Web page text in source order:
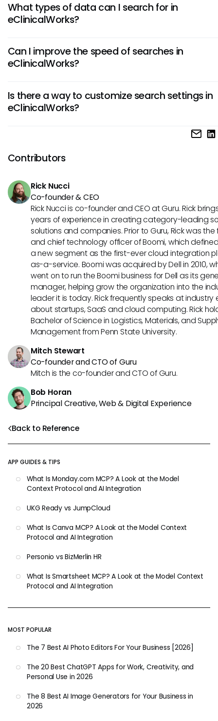
Back to Reference
APP GUIDES & TIPS
What Is Monday.com MCP? A Look at the Model
Context Protocol and AI Integration
UKG Ready vs JumpCloud
What Is Canva MCP? A Look at the Model Context
Protocol and AI Integration
Personio vs BizMerlin HR
What Is Smartsheet MCP? A Look at the Model Context
Protocol and AI Integration
MOST POPULAR
The 7 Best AI Photo Editors For Your Business [2026]
The 20 Best ChatGPT Apps for Work, Creativity, and
Personal Use in 2026
The 8 Best AI Image Generators for Your Business in
2026
What types of data can I search for in
eClinicalWorks?
including patient records, reports, appointments, and
information. The search functionality is designed to help
Can I improve the speed of searches in
eClinicalWorks?
performance and data volume, you can improve your
search speed by using clear keywords, effective filters,
Is there a way to customize search settings in
eClinicalWorks?
eClinicalWorks does offer some customization options for
settings can enhance your search experience and help
functionality to your specific needs.
Contributors
Rick Nucci
Co-founder & CEO
Rick Nucci is co-founder and CEO at Guru. Rick
years of experience in creating category-leading
solutions and companies. Prior to Guru, Rick was
and chief technology officer of Boomi, which
a new segment as the first-ever cloud integration
as-a-service. Boomi was acquired by Dell in 2010,
went on to run the Boomi business for Dell as its
manager, helping grow the organization into the
leader it is today. Rick frequently speaks at industry
about startups, SaaS and cloud computing. Rick
Bachelor of Science in Logistics, Materials, and
Management from Penn State University.
Mitch Stewart
Co-founder and CTO of Guru
Mitch is the co-founder and CTO of Guru.
Bob Horan
Principal Creative, Web & Digital Experience